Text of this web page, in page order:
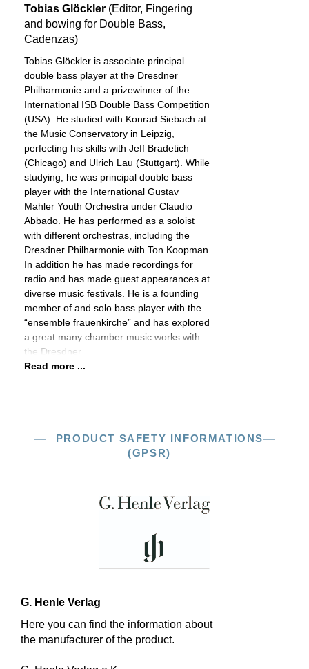
Tobias Glöckler (Editor, Fingering
and bowing for Double Bass,
Cadenzas)
Tobias Glöckler is associate principal
double bass player at the Dresdner
Philharmonie and a prizewinner of the
International ISB Double Bass Competition
(USA). He studied with Konrad Siebach at
the Music Conservatory in Leipzig,
perfecting his skills with Jeff Bradetich
(Chicago) and Ulrich Lau (Stuttgart). While
studying, he was principal double bass
player with the International Gustav
Mahler Youth Orchestra under Claudio
Abbado. He has performed as a soloist
with different orchestras, including the
Dresdner Philharmonie with Ton Koopman.
In addition he has made recordings for
radio and has made guest appearances at
diverse music festivals. He is a founding
member of and solo bass player with the
“ensemble frauenkirche” and has explored
a great many chamber music works with
the Dresdner
Read more ...
PRODUCT SAFETY INFORMATIONS
(GPSR)
G. Henle Verlag
Here you can find the information about
the manufacturer of the product.